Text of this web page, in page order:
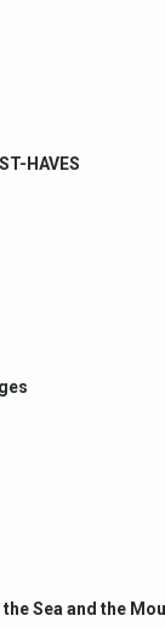
HAVES
the Sea and the